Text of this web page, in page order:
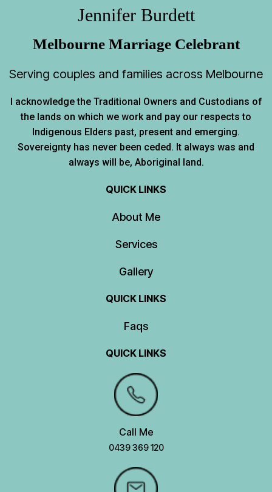
Jennifer Burdett
Melbourne Marriage Celebrant
Serving couples and families across Melbourne
I acknowledge the Traditional Owners and Custodians of
the lands on which we work and pay our respects to
Indigenous Elders past, present and emerging.
Sovereignty has never been ceded. It always was and
always will be, Aboriginal land.
QUICK LINKS
About Me
Services
Gallery
QUICK LINKS
Faqs
QUICK LINKS
Call Me
0439 369 120